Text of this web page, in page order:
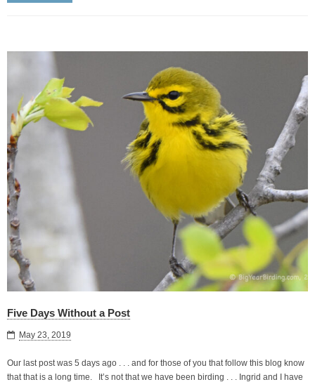
Five Days Without a Post
May 23, 2019
Our last post was 5 days ago . . . and for those of you that follow this blog know
that that is a long time. It’s not that we have been birding . . . Ingrid and I have